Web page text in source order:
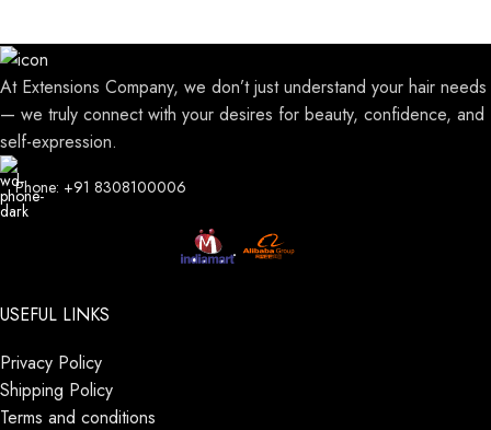
At Extensions Company, we don’t just understand your hair needs
— we truly connect with your desires for beauty, confidence, and
self-expression.
Phone: +91 8308100006
USEFUL LINKS
Privacy Policy
Shipping Policy
Terms and conditions